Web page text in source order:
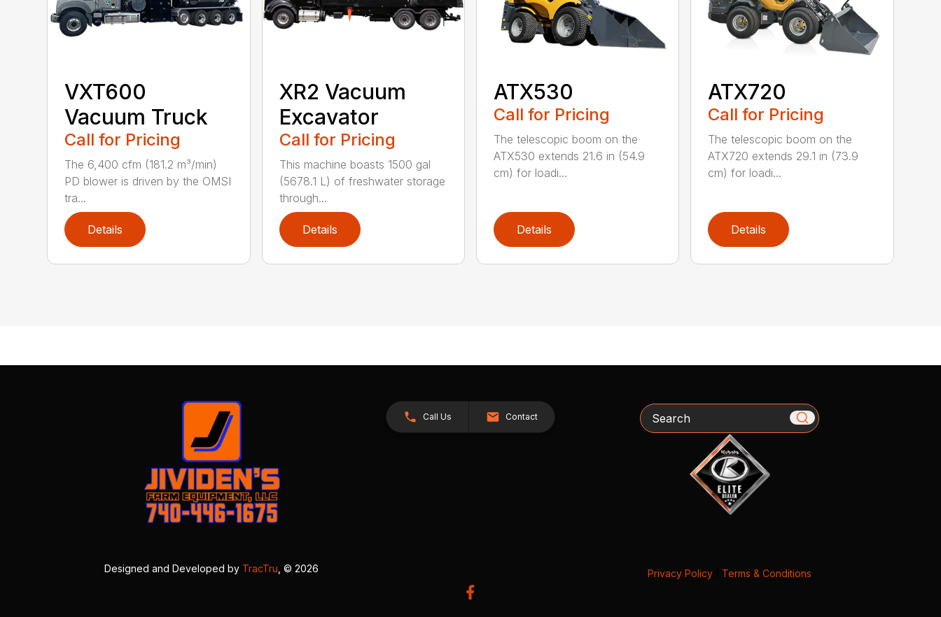
VXT600
Vacuum Truck
Call for Pricing
The 6,400 cfm (181.2 m³/min)
PD blower is driven by the OMSI
tra...
Details
XR2 Vacuum
Excavator
Call for Pricing
This machine boasts 1500 gal
(5678.1 L) of freshwater storage
through...
Details
ATX530
Call for Pricing
The telescopic boom on the
ATX530 extends 21.6 in (54.9
cm) for loadi...
Details
ATX720
Call for Pricing
The telescopic boom on the
ATX720 extends 29.1 in (73.9
cm) for loadi...
Details
Call Us Contact Search
Designed and Developed by TracTru , © 2026 Privacy Policy| Terms & Conditions